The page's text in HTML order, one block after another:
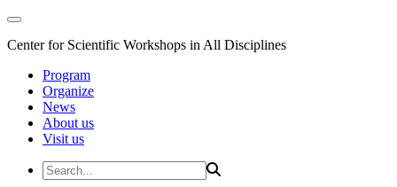
Center for Scientific Workshops in All Disciplines
Program
Organize
News
About us
Visit us